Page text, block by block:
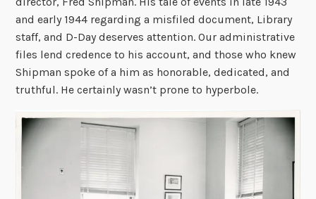
and early 1944 regarding a misfiled document, Library
staff, and D-Day deserves attention. Our administrative
files lend credence to his account, and those who knew
Shipman spoke of a him as honorable, dedicated, and
truthful. He certainly wasn’t prone to hyperbole.